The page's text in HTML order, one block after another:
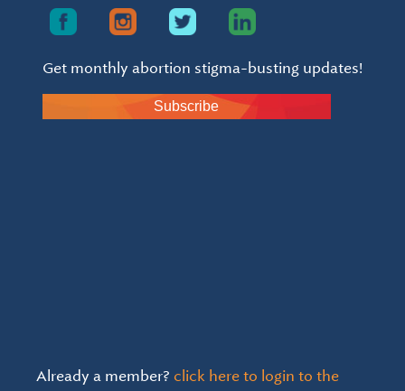
Get monthly abortion stigma-busting updates!
Subscribe
Already a member? click here to login to the